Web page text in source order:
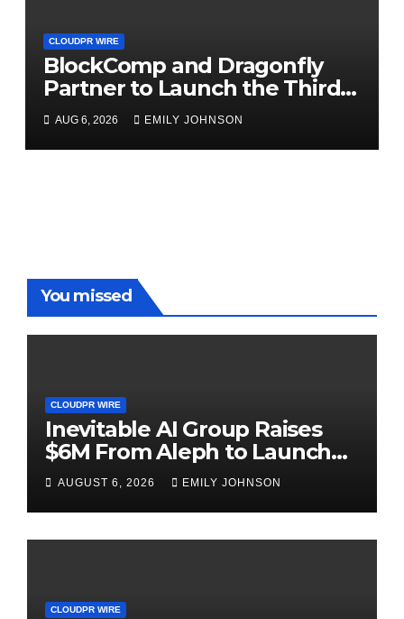
CLOUDPR WIRE
BlockComp and Dragonfly
Partner to Launch the Third
Annual Crypto Compensation
Survey, Setting a New
Standard for Industry
AUG 6, 2026 EMILY JOHNSON
You missed
CLOUDPR WIRE
Inevitable AI Group Raises
$6M From Aleph to Launch
AI-Native SaaS Companies
AUGUST 6, 2026 EMILY JOHNSON
CLOUDPR WIRE